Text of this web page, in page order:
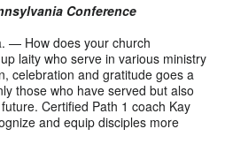
Conference
— How does your church
laity who serve in various ministry
celebration and gratitude goes a
those who have served but also
Certified Path 1 coach Kay
and equip disciples more